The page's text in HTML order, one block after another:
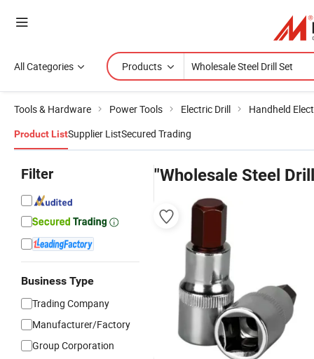
All Categories Products
Tools & Hardware Power Tools Electric Drill Handheld
Product ListSupplier ListSecured Trading
Filter
Business Type
Trading Company
Manufacturer/Factory
Group Corporation
"Wholesale Steel